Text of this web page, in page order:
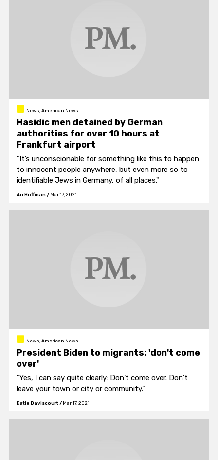
News, American News
Hasidic men detained by German
authorities for over 10 hours at
Frankfurt airport
"It’s unconscionable for something like this to happen
to innocent people anywhere, but even more so to
identifiable Jews in Germany, of all places."
Ari Hoffman / Mar 17, 2021
News, American News
President Biden to migrants: 'don't come
over'
"Yes, I can say quite clearly: Don’t come over. Don’t
leave your town or city or community."
Katie Daviscourt/ Mar 17, 2021